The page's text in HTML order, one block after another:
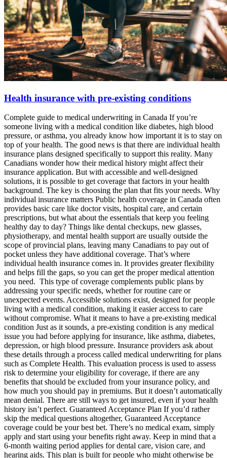
Health insurance with pre-existing conditions
Complete guide to medical underwriting in Canada If you’re
someone living with a medical condition like diabetes, high blood
pressure, or asthma, you already know how important it is to stay on
top of your health. The good news is that there are individual health
insurance plans designed specifically to support this reality. Many
Canadians wonder how their medical history might affect their
insurance application. But with accessible and well-designed
solutions, it is possible to get coverage that factors in your health
background. The key is choosing the plan that fits your needs. Why
individual insurance matters Public health coverage in Canada often
provides basic care like doctor visits, hospital care, and certain
prescriptions, but what about the essentials that keep you feeling
healthy day to day? Things like dental checkups, new glasses,
physiotherapy, and mental health support are usually outside the
scope of provincial plans, leaving many Canadians to pay out of
pocket unless they have additional coverage. That’s where
individual health insurance comes in. It provides greater flexibility
and helps fill the gaps, so you can get the proper medical attention
you need. This type of coverage complements public plans by
addressing your specific needs, whether for routine care or
unexpected events. Accessible solutions exist, designed for people
living with a medical condition, making it easier access to care
without compromise. What it means to have a pre-existing medical
condition Just as it sounds, a pre-existing condition is any medical
issue you had before applying for insurance, like asthma, diabetes,
depression, or high blood pressure. Insurance providers ask about
these details through a process called medical underwriting for plans
such as Complete Health. This evaluation process is used to assess
risk to determine your eligibility for coverage, if there are any
benefits that should be excluded from your insurance policy, and
how much you should pay in premiums. But it doesn’t automatically
mean denial. There are still ways to get insured, even if your health
history isn’t perfect. Guaranteed Acceptance Plan If you’d rather
skip the medical questions altogether, Guaranteed Acceptance
coverage could be your best bet. There’s no medical exam, simply
apply and start using your benefits right away. Keep in mind that a
6-month waiting period applies for dental care, vision care, and
hearing aids. This plan is built for people who might otherwise be